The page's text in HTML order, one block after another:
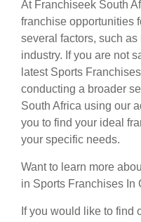
At Franchiseek South
franchise opportunities
several factors, such
industry. If you are not
latest Sports
conducting a broader
South Africa using our
you to find your ideal
your specific needs.
Want to learn more
in Sports Franchises In
If you would like to find